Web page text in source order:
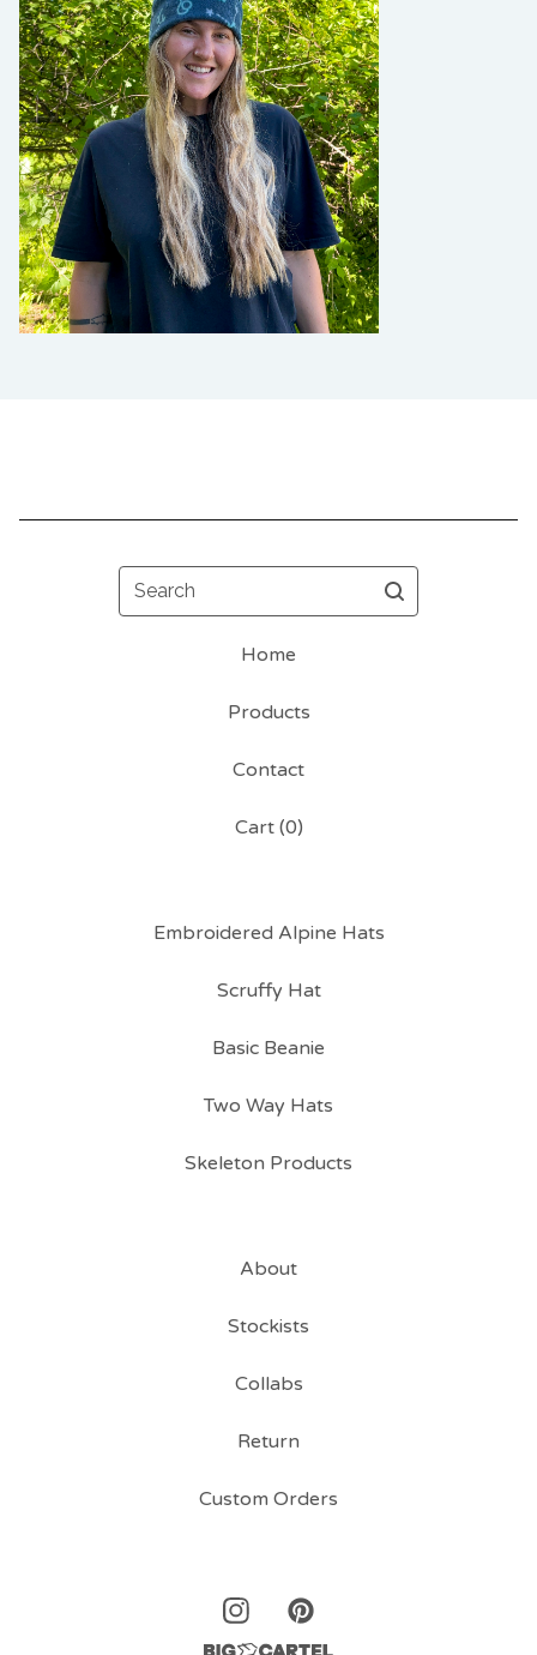
Search
Home
Products
Contact
Cart (0)
Embroidered Alpine Hats
Scruffy Hat
Basic Beanie
Two Way Hats
Skeleton Products
About
Stockists
Collabs
Return
Custom Orders